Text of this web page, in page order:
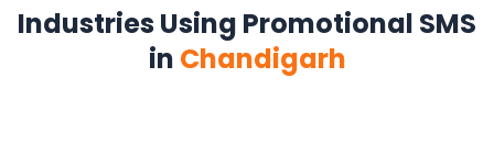
Industries Using Promotional SMS
in Chandigarh